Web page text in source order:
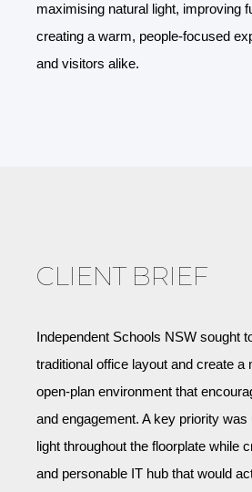
maximising natural light, improving
creating a warm, people-focused
and visitors alike.
CLIENT BRIEF
Independent Schools NSW sought
traditional office layout and create a
open-plan environment that
and engagement. A key priority
light throughout the floorplate while
and personable IT hub that would